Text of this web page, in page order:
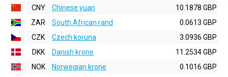
CNY
Chinese yuan
10.1878 GBP
ZAR
South African rand
0.0613 GBP
CZK
Czech koruna
3.0936 GBP
DKK
Danish krone
11.2534 GBP
NOK
Norwegian krone
0.1016 GBP